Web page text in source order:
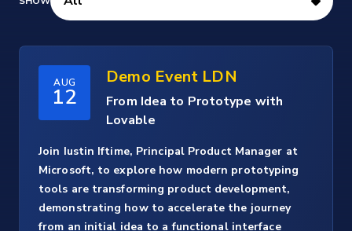
AUG
12
Demo Event LDN
From Idea to Prototype with
Lovable
Join Iustin Iftime, Principal Product Manager at
Microsoft, to explore how modern prototyping
tools are transforming product development,
demonstrating how to accelerate the journey
from an initial idea to a functional interface